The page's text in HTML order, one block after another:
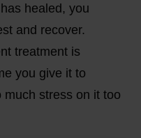
healed, you
and recover.
treatment is
you give it to
stress on it too